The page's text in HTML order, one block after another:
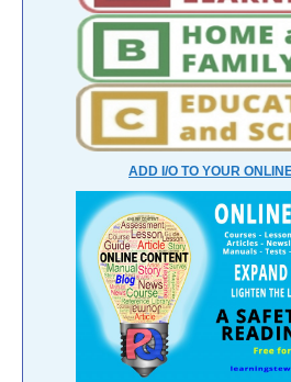
ADD I/O TO YOUR